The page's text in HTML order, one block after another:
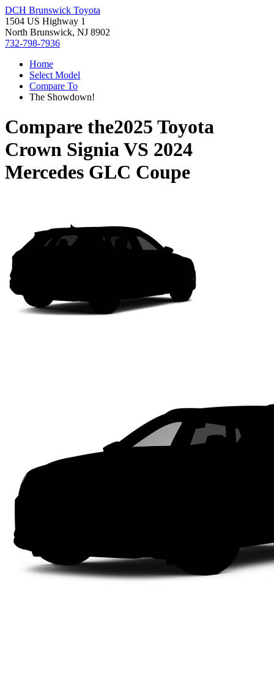
DCH Brunswick Toyota
1504 US Highway 1
North Brunswick, NJ 8902
732-798-7936
Home
Select Model
Compare To
The Showdown!
Compare the2025 Toyota
Crown SigniaVS 2024
Mercedes GLC Coupe